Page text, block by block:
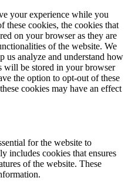
your experience while you
these cookies, the cookies that
on your browser as they are
of the website. We
us analyze and understand how
will be stored in your browser
the option to opt-out of these
cookies may have an effect
for the website to
includes cookies that ensures
of the website. These